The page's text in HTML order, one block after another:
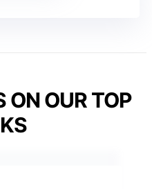
ON OUR TOP